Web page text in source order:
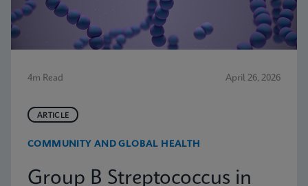
4m Read April 26, 2026
ARTICLE
COMMUNITY AND GLOBAL HEALTH
Group B Streptococcus in